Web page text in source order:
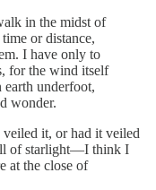
in the midst of
or distance,
I have only to
for the wind itself
underfoot,
wonder.
it, or had it veiled
of starlight—I think I
at the close of